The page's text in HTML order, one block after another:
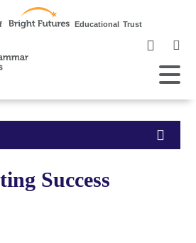
the
Open
Mobile
Success